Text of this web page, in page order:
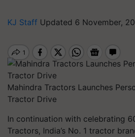
KJ Staff Updated 6 November,
Mahindra Tractors Launches
Tractor Drive
In continuation with celebrating
Tractors, India’s No. 1 tractor